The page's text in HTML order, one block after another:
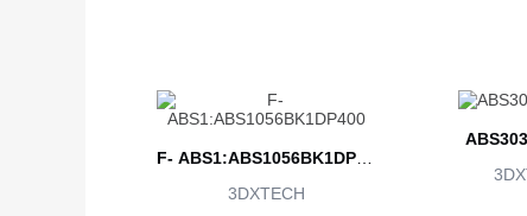
F- ABS1:ABS1056BK1DP40
0
3DXTECH